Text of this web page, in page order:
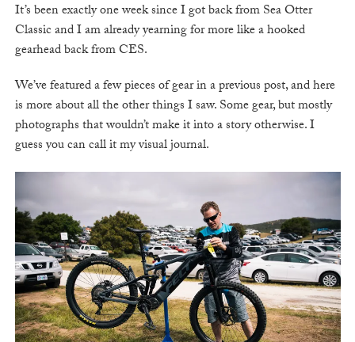
It’s been exactly one week since I got back from Sea Otter
Classic and I am already yearning for more like a hooked
gearhead back from CES.
We’ve featured a few pieces of gear in a previous post, and here
is more about all the other things I saw. Some gear, but mostly
photographs that wouldn’t make it into a story otherwise. I
guess you can call it my visual journal.